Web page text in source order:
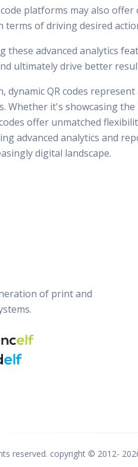
code platforms may also
terms of driving desired
these advanced analytics
ultimately drive better
dynamic QR codes
Whether it's showcasing
offer unmatched
advanced analytics and
digital landscape.
of print and
reserved. copyright © 2012-